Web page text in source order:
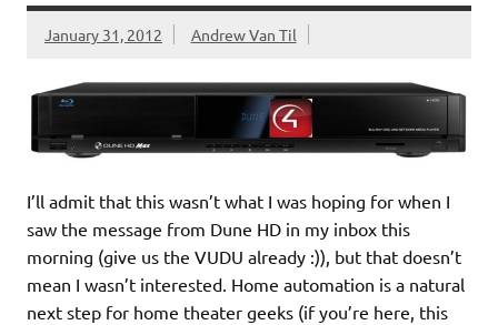
January 31, 2012 Andrew Van Til
I’ll admit that this wasn’t what I was hoping for when I
saw the message from Dune HD in my inbox this
morning (give us the VUDU already :)), but that doesn’t
mean I wasn’t interested. Home automation is a natural
next step for home theater geeks (if you’re here, this